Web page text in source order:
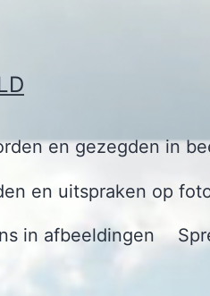
en gezegden in
en uitspraken op
in afbeeldingen